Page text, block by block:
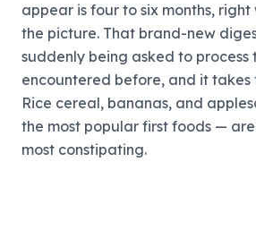
appear is four to six months, right
the picture. That brand-new
suddenly being asked to process
encountered before, and it takes
Rice cereal, bananas, and
the most popular first foods —
most constipating.